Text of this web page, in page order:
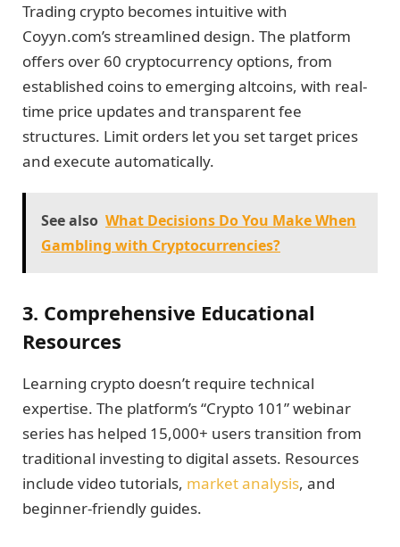
Trading crypto becomes intuitive with
Coyyn.com’s streamlined design. The platform
offers over 60 cryptocurrency options, from
established coins to emerging altcoins, with real-
time price updates and transparent fee
structures. Limit orders let you set target prices
and execute automatically.
See also What Decisions Do You Make When
Gambling with Cryptocurrencies?
3. Comprehensive Educational
Resources
Learning crypto doesn’t require technical
expertise. The platform’s “Crypto 101” webinar
series has helped 15,000+ users transition from
traditional investing to digital assets. Resources
include video tutorials, market analysis, and
beginner-friendly guides.